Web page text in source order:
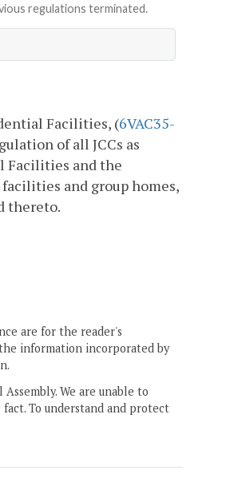
regulations terminated.
Facilities, (6VAC35-
of all JCCs as
Facilities and the
and group homes,
thereto.
are for the reader's
information incorporated by
We are unable to
To understand and protect